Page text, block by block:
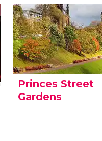
Princes Street
Gardens